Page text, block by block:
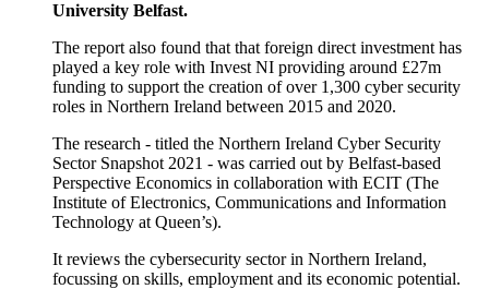
University Belfast.
The report also found that that foreign direct investment has
played a key role with Invest NI providing around £27m
funding to support the creation of over 1,300 cyber security
roles in Northern Ireland between 2015 and 2020.
The research - titled the Northern Ireland Cyber Security
Sector Snapshot 2021 - was carried out by Belfast-based
Perspective Economics in collaboration with ECIT (The
Institute of Electronics, Communications and Information
Technology at Queen’s).
It reviews the cybersecurity sector in Northern Ireland,
focussing on skills, employment and its economic potential.